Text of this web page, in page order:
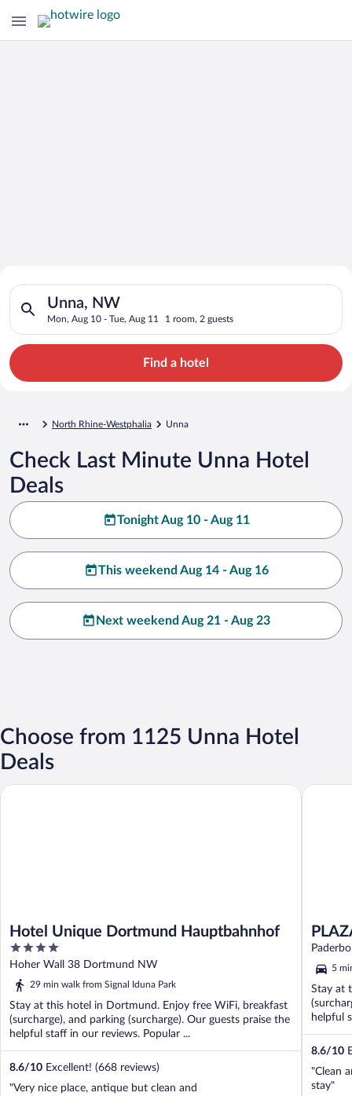
Search for Cheap Deals on
Hotels in Unna
Unna, NW
Mon, Aug 10 - Tue, Aug 11 1 room, 2 guests
Search for hotels in Unna, NW. Check-in on Mon, Aug 10,
Find a hotel
North Rhine-Westphalia Unna
Check Last Minute Unna Hotel
Deals
Tonight Aug 10 - Aug 11
This weekend Aug 14 - Aug 16
Next weekend Aug 21 - Aug 23
Choose from 1125 Unna Hotel
Deals
Hotel Unique Dortmund Hauptbahnhof
4
out
of
Hoher Wall 38 Dortmund NW
29 min walk from Signal Iduna Park
Stay at this hotel in Dortmund. Enjoy free WiFi, breakfast
(surcharge), and parking (surcharge). Our guests praise the
helpful staff in our reviews. Popular ...
8.6/10 Excellent! (668 reviews)
"Very nice place, antique but clean and
Hotel Unique Dortmund Hauptbahnhof
5
Stay at
helpful
8.6/10
"Clean
stay"
PLAZA